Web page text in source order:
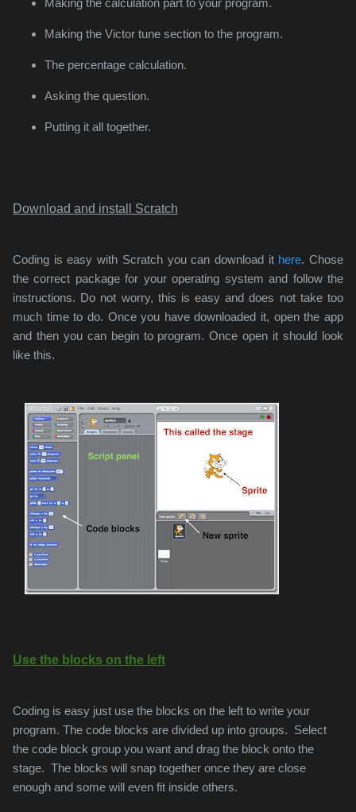
Making the Victor tune section to the program.
The percentage calculation.
Asking the question.
Putting it all together.
Download and install Scratch
Coding is easy with Scratch you can download it here. Chose
the correct package for your operating system and follow the
instructions. Do not worry, this is easy and does not take too
much time to do. Once you have downloaded it, open the app
and then you can begin to program. Once open it should look
like this.
Use the blocks on the left
Coding is easy just use the blocks on the left to write your
program. The code blocks are divided up into groups. Select
the code block group you want and drag the block onto the
stage. The blocks will snap together once they are close
enough and some will even fit inside others.